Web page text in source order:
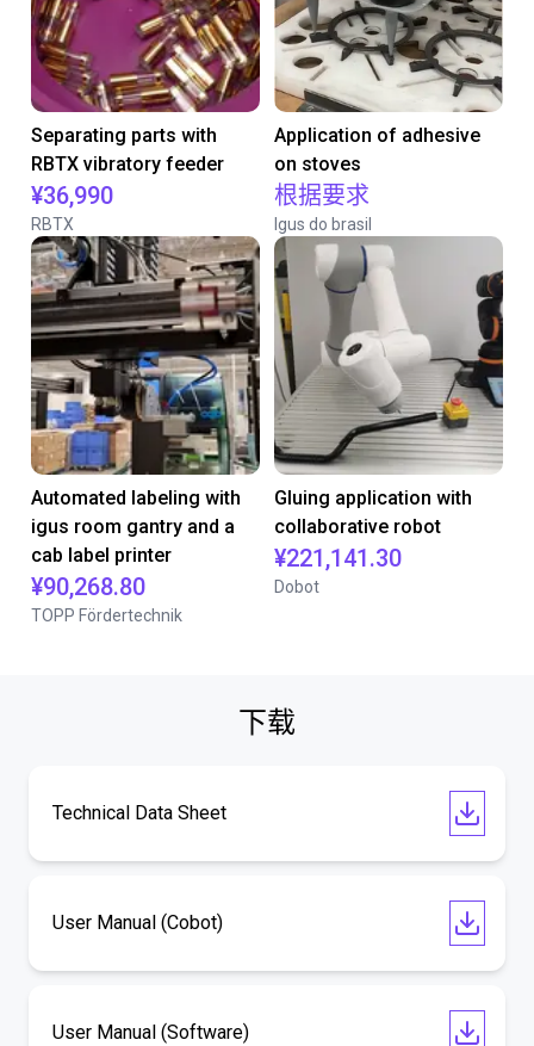
Separating parts with
RBTX vibratory feeder
¥36,990
RBTX
Application of adhesive
on stoves
根据要求
Igus do brasil
Automated labeling with
igus room gantry and a
cab label printer
¥90,268.80
TOPP Fördertechnik
Gluing application with
collaborative robot
¥221,141.30
Dobot
下载
Technical Data Sheet
User Manual (Cobot)
User Manual (Software)